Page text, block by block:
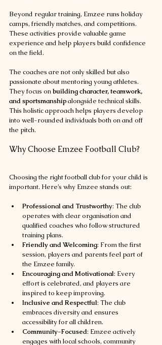
Beyond regular training, Emzee runs holiday
camps, friendly matches, and competitions.
These activities provide valuable game
experience and help players build confidence
on the field.
The coaches are not only skilled but also
passionate about mentoring young athletes.
They focus on building character, teamwork,
and sportsmanship alongside technical skills.
This holistic approach helps players develop
into well-rounded individuals both on and off
the pitch.
Why Choose Emzee Football Club?
Choosing the right football club for your child is
important. Here’s why Emzee stands out:
Professional and Trustworthy: The club
operates with clear organisation and
qualified coaches who follow structured
training plans.
Friendly and Welcoming: From the first
session, players and parents feel part of
the Emzee family.
Encouraging and Motivational: Every
effort is celebrated, and players are
inspired to keep improving.
Inclusive and Respectful: The club
embraces diversity and ensures
accessibility for all children.
Community-Focused: Emzee actively
engages with local schools, community